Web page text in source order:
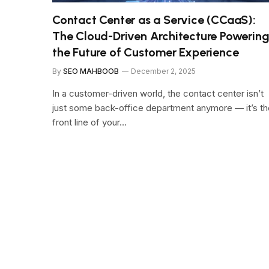
Contact Center as a Service (CCaaS):
The Cloud-Driven Architecture Powering
the Future of Customer Experience
By SEO MAHBOOB December 2, 2025
In a customer-driven world, the contact center isn’t
just some back-office department anymore — it’s
front line of your…